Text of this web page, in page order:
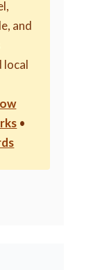
and
local
•